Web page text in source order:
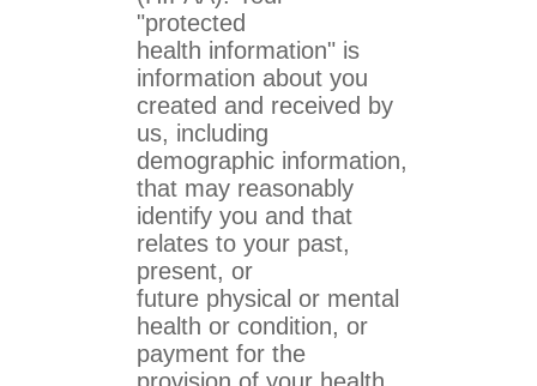
"protected
health information" is
information about you
created and received by
us, including
demographic information,
that may reasonably
identify you and that
relates to your past,
present, or
future physical or mental
health or condition, or
payment for the